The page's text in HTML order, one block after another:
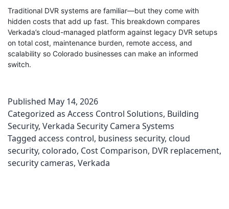
Traditional DVR systems are familiar—but they come with
hidden costs that add up fast. This breakdown compares
Verkada’s cloud-managed platform against legacy DVR setups
on total cost, maintenance burden, remote access, and
scalability so Colorado businesses can make an informed
switch.
Published May 14, 2026
Categorized as Access Control Solutions, Building
Security, Verkada Security Camera Systems
Tagged access control, business security, cloud
security, colorado, Cost Comparison, DVR replacement,
security cameras, Verkada